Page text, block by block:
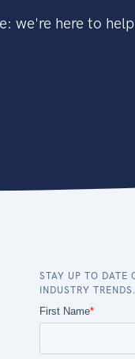
we're here to
STAY UP TO DATE
INDUSTRY